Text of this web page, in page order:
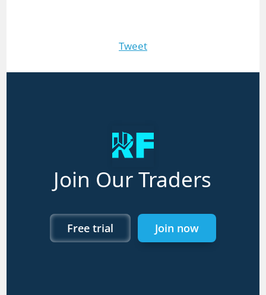
Tweet
Join Our Traders
Free trial Join now